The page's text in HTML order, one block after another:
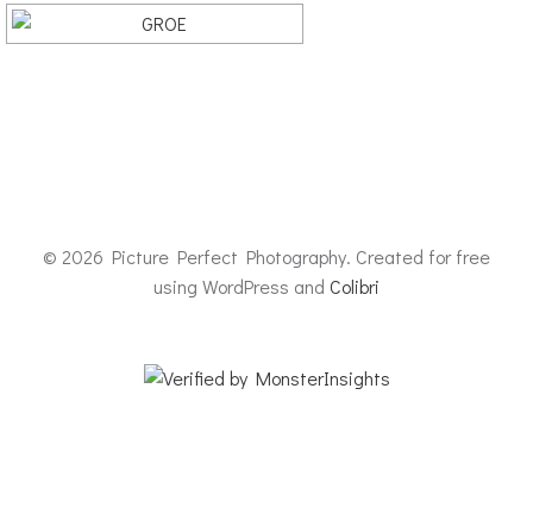
© 2026 Picture Perfect Photography. Created for free
using WordPress and Colibri